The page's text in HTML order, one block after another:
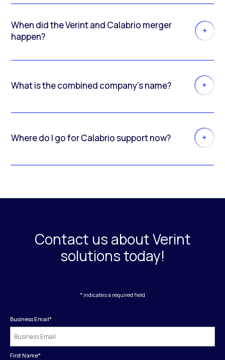
When did the Verint and Calabrio merger
happen?
What is the combined company’s name?
Where do I go for Calabrio support now?
Contact us about Verint
solutions today!
* indicates a required field
Business Email*
First Name*